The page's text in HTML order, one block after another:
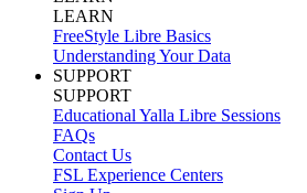
LEARN
FreeStyle Libre Basics
Understanding Your Data
SUPPORT
SUPPORT
Educational Yalla Libre Sessions
FAQs
Contact Us
FSL Experience Centers